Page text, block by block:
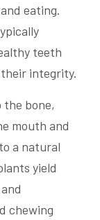
eating.
teeth
integrity.
bone,
mouth and
a natural
yield
chewing